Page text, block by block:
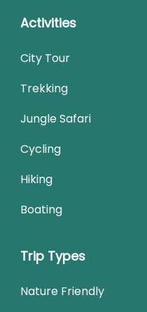
Activities
City Tour
Trekking
Jungle Safari
Cycling
Hiking
Boating
Trip Types
Nature Friendly